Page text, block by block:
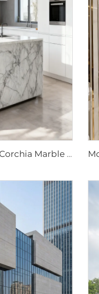
Natural Stone Arabescato Corchia Marble Tables-Modern Design for Hotel & Kitchen Vanity Top Countertops 1 Year Warranty